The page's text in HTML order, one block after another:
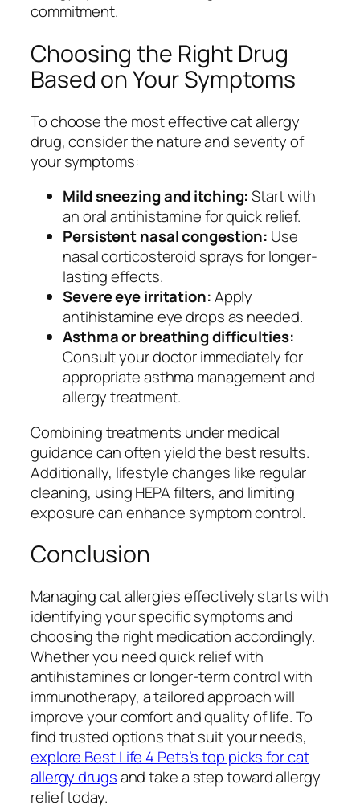
commitment.
Choosing the Right Drug
Based on Your Symptoms
To choose the most effective cat allergy
drug, consider the nature and severity of
your symptoms:
Mild sneezing and itching:Start with
an oral antihistamine for quick relief.
Persistent nasal congestion: Use
nasal corticosteroid sprays for longer-
lasting effects.
Severe eye irritation:Apply
antihistamine eye drops as needed.
Asthma or breathing difficulties:
Consult your doctor immediately for
appropriate asthma management and
allergy treatment.
Combining treatments under medical
guidance can often yield the best results.
Additionally, lifestyle changes like regular
cleaning, using HEPA filters, and limiting
exposure can enhance symptom control.
Conclusion
Managing cat allergies effectively starts with
identifying your specific symptoms and
choosing the right medication accordingly.
Whether you need quick relief with
antihistamines or longer-term control with
immunotherapy, a tailored approach will
improve your comfort and quality of life. To
find trusted options that suit your needs,
explore Best Life 4 Pets’s top picks for cat
allergy drugsand take a step toward allergy
relief today.